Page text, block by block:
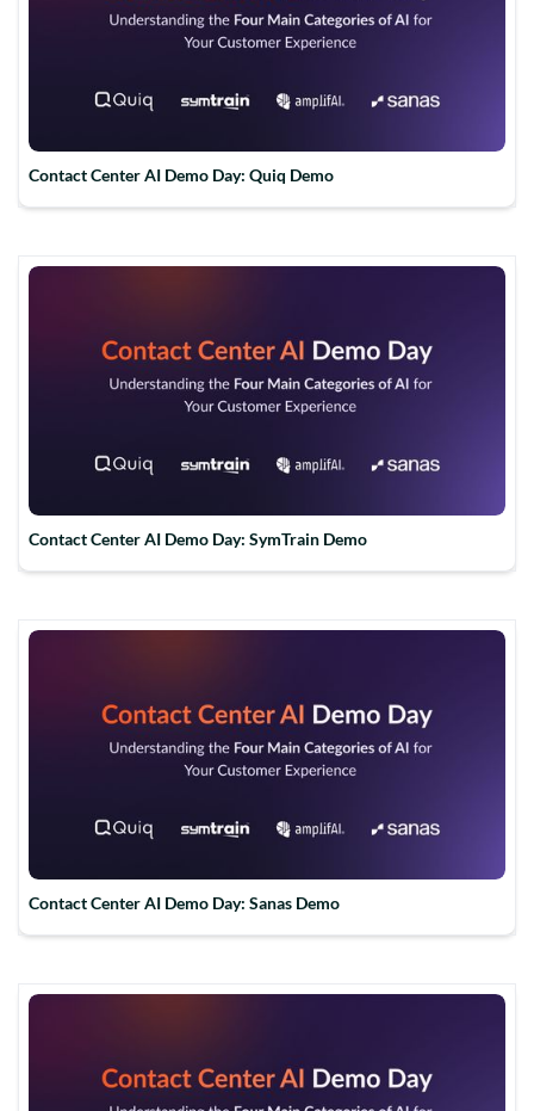
Contact Center AI Demo Day: Quiq Demo
Contact Center AI Demo Day: SymTrain Demo
Contact Center AI Demo Day: Sanas Demo